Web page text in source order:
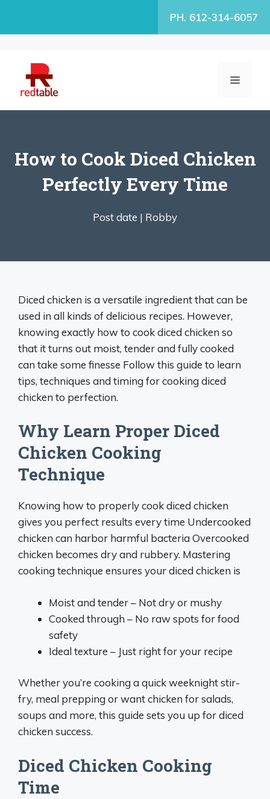
PH. 612-314-6057
MENU
How to Cook Diced Chicken
Perfectly Every Time
Post date | Robby
Diced chicken is a versatile ingredient that can be
used in all kinds of delicious recipes. However,
knowing exactly how to cook diced chicken so
that it turns out moist, tender and fully cooked
can take some finesse Follow this guide to learn
tips, techniques and timing for cooking diced
chicken to perfection.
Why Learn Proper Diced
Chicken Cooking
Technique
Knowing how to properly cook diced chicken
gives you perfect results every time Undercooked
chicken can harbor harmful bacteria Overcooked
chicken becomes dry and rubbery. Mastering
cooking technique ensures your diced chicken is
Moist and tender – Not dry or mushy
Cooked through – No raw spots for food
safety
Ideal texture – Just right for your recipe
Whether you’re cooking a quick weeknight stir-
fry, meal prepping or want chicken for salads,
soups and more, this guide sets you up for diced
chicken success.
Diced Chicken Cooking
Time